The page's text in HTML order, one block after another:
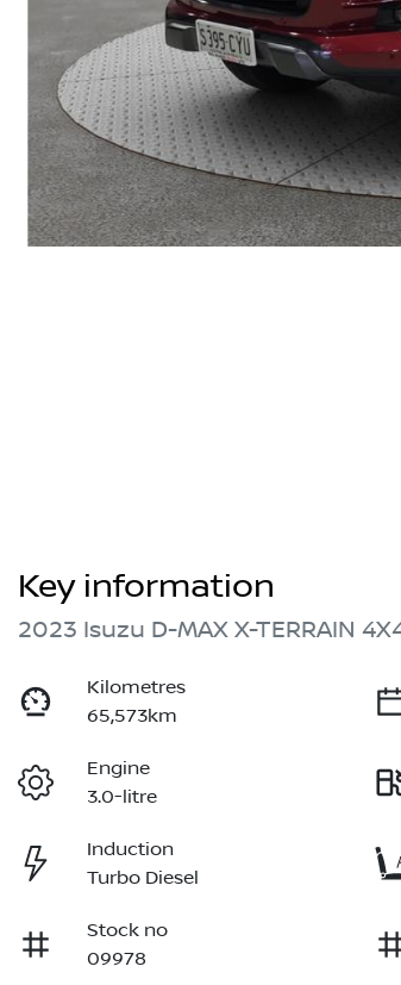
Key information
2023 Isuzu D-MAX X-TERRAIN
Kilometres
65,573km
Engine
3.0-litre
Induction
Turbo Diesel
Stock no
09978